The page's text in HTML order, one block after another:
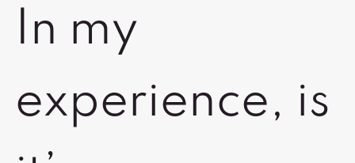
In my
experience, is